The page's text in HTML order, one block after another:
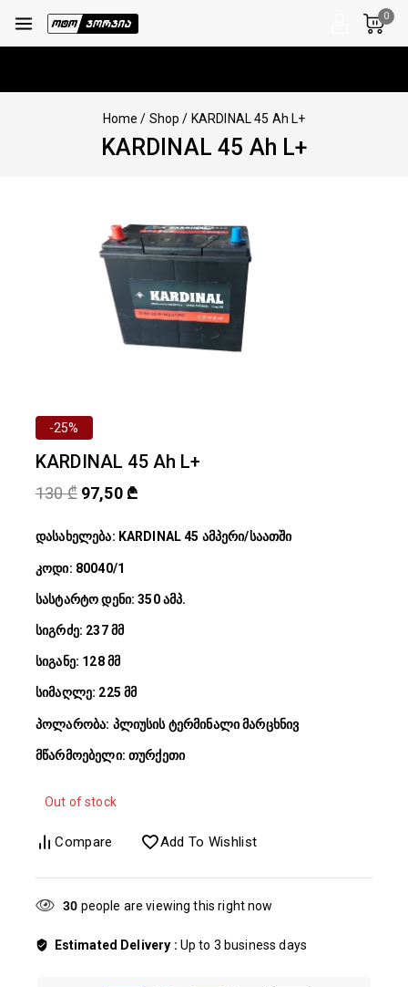
0
Home / Shop / KARDINAL 45 Ah L+
KARDINAL 45 Ah L+
-25%
KARDINAL 45 Ah L+
130₾ 97,50 ₾
დასახელება: KARDINAL 45 ამპერი/საათში
კოდი: 80040/1
სასტარტო დენი: 350 ამპ.
სიგრძე: 237 მმ
სიგანე: 128 მმ
სიმაღლე: 225 მმ
პოლარობა: პლიუსის ტერმინალი მარცხნივ
მწარმოებელი: თურქეთი
Out of stock
Compare Add To Wishlist
20 people are viewing this right now
Estimated Delivery : Up to 3 business days